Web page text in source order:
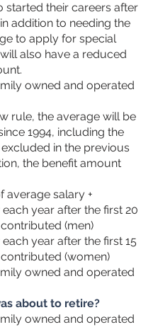
started their careers after
addition to needing the
to apply for special
also have a reduced
owned and operated
rule, the average will be
1994, including the
excluded in the previous
the benefit amount
average salary +
each year after the first 20
(men)
each year after the first 15
(women)
owned and operated
about to retire?
owned and operated